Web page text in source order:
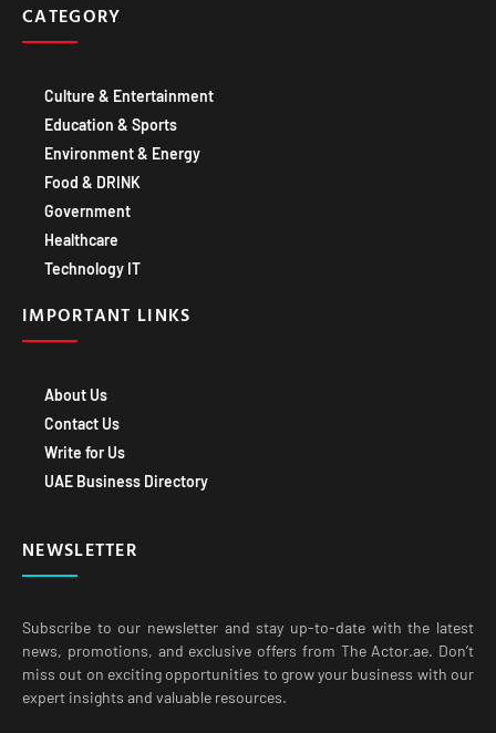
CATEGORY
Culture & Entertainment
Education & Sports
Environment & Energy
Food & DRINK
Government
Healthcare
Technology IT
IMPORTANT LINKS
About Us
Contact Us
Write for Us
UAE Business Directory
NEWSLETTER
Subscribe to our newsletter and stay up-to-date with the latest
news, promotions, and exclusive offers from The Actor.ae. Don’t
miss out on exciting opportunities to grow your business with our
expert insights and valuable resources.